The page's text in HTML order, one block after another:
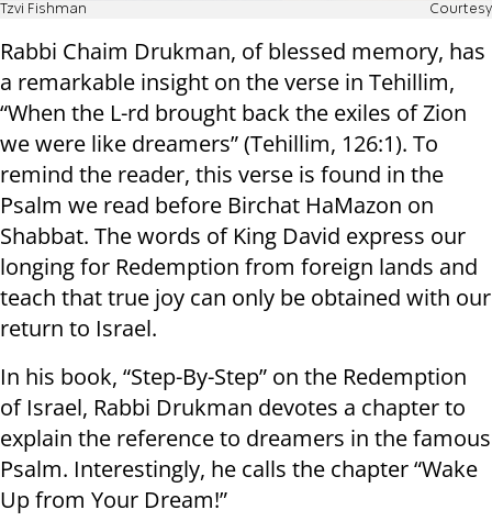
Tzvi Fishman Courtesy
Rabbi Chaim Drukman, of blessed memory, has
a remarkable insight on the verse in Tehillim,
“When the L-rd brought back the exiles of Zion
we were like dreamers” (Tehillim, 126:1). To
remind the reader, this verse is found in the
Psalm we read before Birchat HaMazon on
Shabbat. The words of King David express our
longing for Redemption from foreign lands and
teach that true joy can only be obtained with our
return to Israel.
In his book, “Step-By-Step” on the Redemption
of Israel, Rabbi Drukman devotes a chapter to
explain the reference to dreamers in the famous
Psalm. Interestingly, he calls the chapter “Wake
Up from Your Dream!”